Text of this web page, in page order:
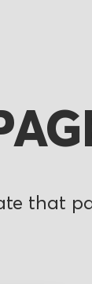
that